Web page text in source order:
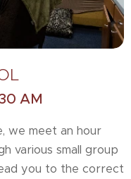
AM
we meet an hour
various small group
you to the correct